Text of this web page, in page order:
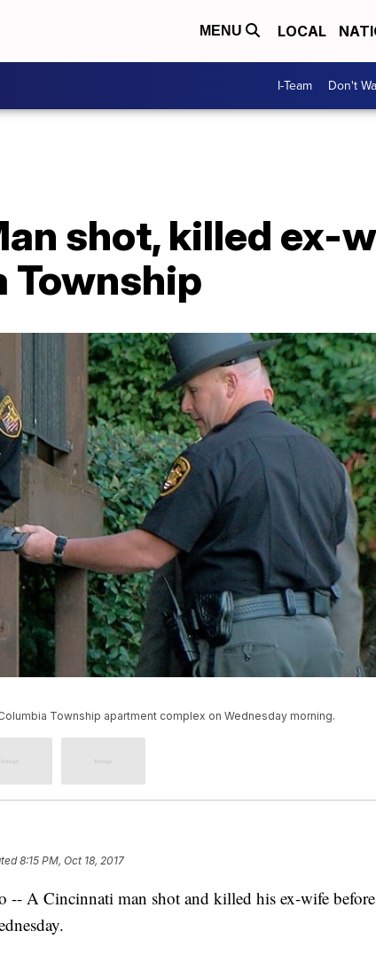
MENU LOCAL
I-Team Don't
shot, killed ex-
Township
Township apartment complex on Wednesday morning.
8:15 PM, Oct 18, 2017
A Cincinnati man shot and killed his ex-wife before